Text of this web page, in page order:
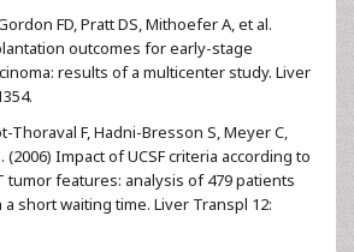
FD, Pratt DS, Mithoefer A, et al.
outcomes for early-stage
results of a multicenter study. Liver
Thoraval F, Hadni-Bresson S, Meyer C,
(2006) Impact of UCSF criteria according to
tumor features: analysis of 479 patients
short waiting time. Liver Transpl 12: